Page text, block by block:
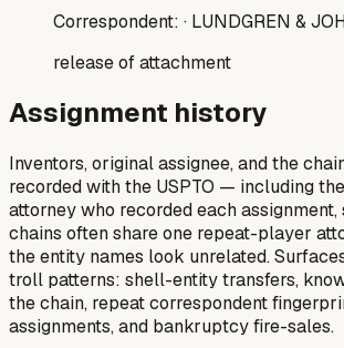
Correspondent: · LUNDGREN &
release of attachment
Assignment history
Inventors, original assignee, and the
recorded with the USPTO — including
attorney who recorded each
chains often share one repeat-player
the entity names look unrelated.
troll patterns: shell-entity transfers,
the chain, repeat correspondent
assignments, and bankruptcy fire-sales.